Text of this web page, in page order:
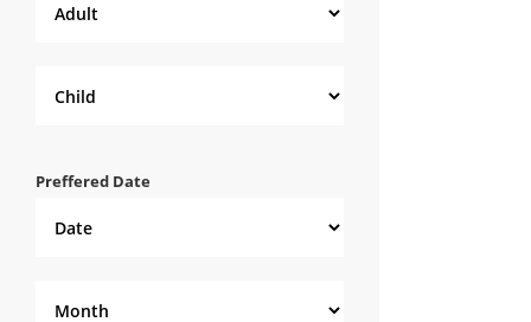
Preffered Date